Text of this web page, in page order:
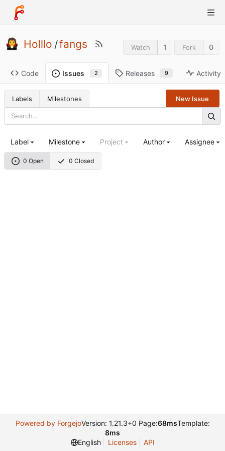
Holllo /fangs Watch 1 Fork 0
Code Issues 2 Releases 9 Activity
Labels Milestones New Issue
0 Open 0 Closed
Label Milestone Project Author Assignee
Powered by ForgejoVersion: 1.21.3+0 Page:68msTemplate:
8ms
English
Licenses API